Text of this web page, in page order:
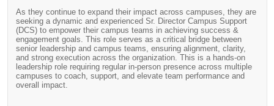
As they continue to expand their impact across campuses, they are
seeking a dynamic and experienced Sr. Director Campus Support
(DCS) to empower their campus teams in achieving success &
engagement goals. This role serves as a critical bridge between
senior leadership and campus teams, ensuring alignment, clarity,
and strong execution across the organization. This is a hands-on
leadership role requiring regular in-person presence across multiple
campuses to coach, support, and elevate team performance and
overall impact.